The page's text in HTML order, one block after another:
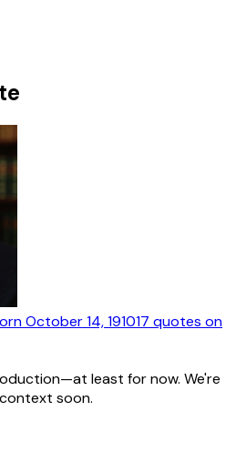
October 14, 191017 quotes on
least for now. We're
soon.